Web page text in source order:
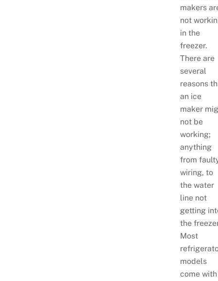
makers
not
in the
freezer.
There are
several
reasons
an ice
maker
not be
working;
anything
from
wiring, to
the water
line not
getting
the
Most
models
come with